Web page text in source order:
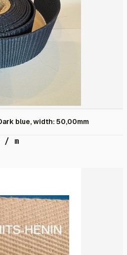
blue, width: 50,00mm
/ m